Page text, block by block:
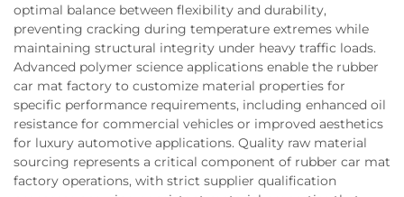
optimal balance between flexibility and durability,
preventing cracking during temperature extremes while
maintaining structural integrity under heavy traffic loads.
Advanced polymer science applications enable the rubber
car mat factory to customize material properties for
specific performance requirements, including enhanced oil
resistance for commercial vehicles or improved aesthetics
for luxury automotive applications. Quality raw material
sourcing represents a critical component of rubber car mat
factory operations, with strict supplier qualification